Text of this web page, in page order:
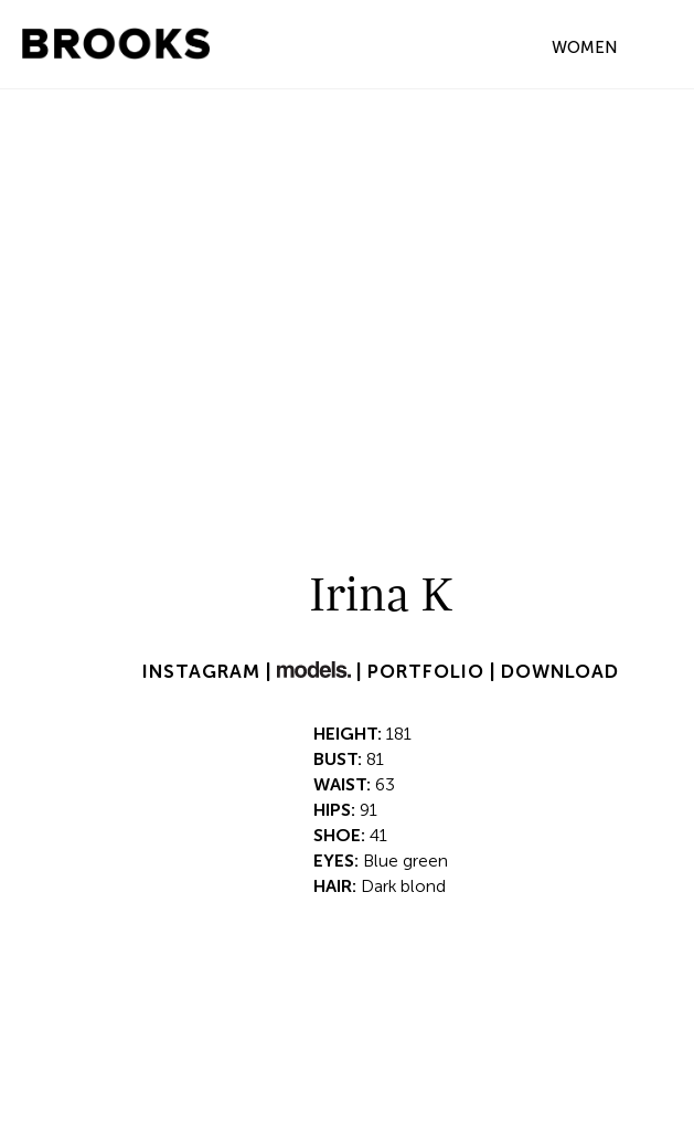
WOMEN
Irina K
INSTAGRAM | PORTFOLIO | DOWNLOAD
HEIGHT: 181
BUST: 81
WAIST: 63
HIPS: 91
SHOE: 41
EYES: Blue green
HAIR: Dark blond